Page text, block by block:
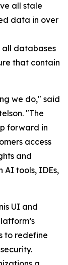
all stale
data in over
all databases
that contain
we do," said
"The
forward in
access
and
tools, IDEs,
UI and
to redefine